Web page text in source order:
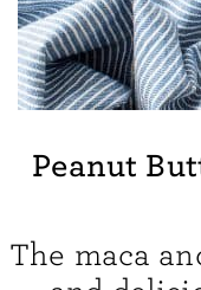
Peanut
The maca